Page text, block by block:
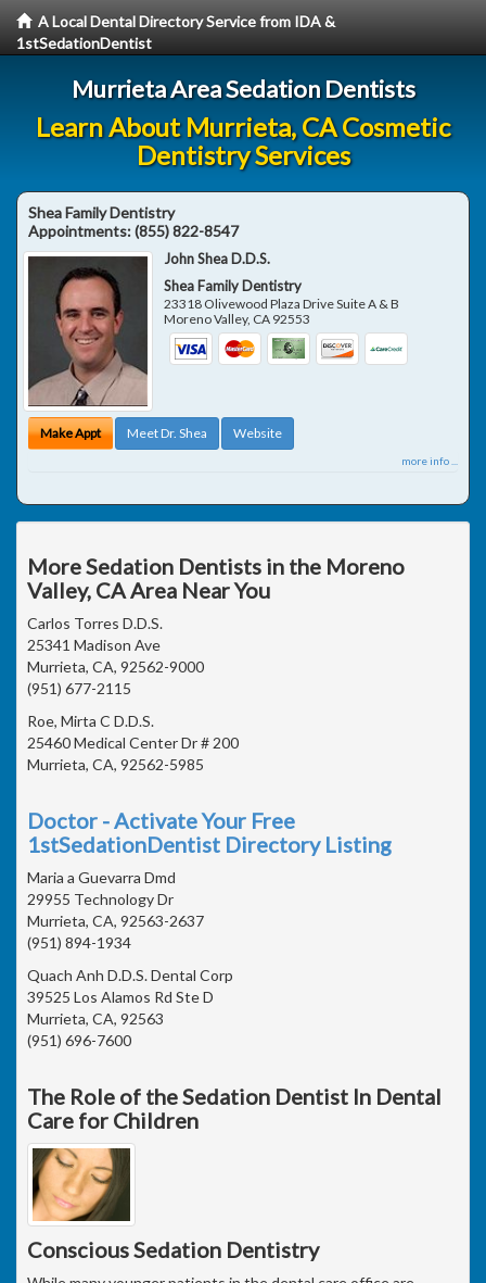
A Local Dental Directory Service from IDA &
1stSedationDentist
Murrieta Area Sedation Dentists
Learn About Murrieta, CA Cosmetic
Dentistry Services
Shea Family Dentistry
Appointments:(855) 822-8547
John Shea D.D.S.
Shea Family Dentistry
23318 Olivewood Plaza Drive Suite A & B
Moreno Valley, CA 92553
Make Appt Meet Dr. Shea Website
more info ...
More Sedation Dentists in the Moreno
Valley, CA Area Near You
Carlos Torres D.D.S.
25341 Madison Ave
Murrieta, CA, 92562-9000
(951) 677-2115
Roe, Mirta C D.D.S.
25460 Medical Center Dr # 200
Murrieta, CA, 92562-5985
Doctor - Activate Your Free
1stSedationDentist Directory Listing
Maria a Guevarra Dmd
29955 Technology Dr
Murrieta, CA, 92563-2637
(951) 894-1934
Quach Anh D.D.S. Dental Corp
39525 Los Alamos Rd Ste D
Murrieta, CA, 92563
(951) 696-7600
The Role of the Sedation Dentist In Dental
Care for Children
Conscious Sedation Dentistry